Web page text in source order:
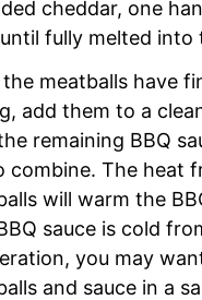
cheddar, one
fully melted into
the meatballs have
add them to a
remaining BBQ
combine. The heat
will warm the
sauce is cold
you may
and sauce in a